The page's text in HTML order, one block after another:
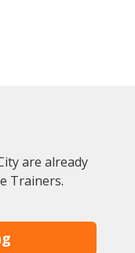
are already
Trainers.